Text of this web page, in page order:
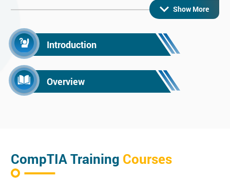
Introduction
Overview
Learn the key aspects of networking with our highly popular
CompTIA Network+ training course.
On this CompTIA Network+ course you will gain the knowledge
to become a network engineer or anyone who has to support
with networking. It allows you to maintain and set up wired or
wireless networks.
Through this CompTIA Security training course, you will learn
the key fundamentals of IT security and the common practices.
Show More
CompTIA Training Courses